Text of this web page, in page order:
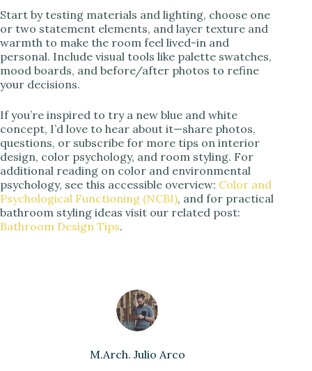
Start by testing materials and lighting, choose one
or two statement elements, and layer texture and
warmth to make the room feel lived-in and
personal. Include visual tools like palette swatches,
mood boards, and before/after photos to refine
your decisions.
If you’re inspired to try a new blue and white
concept, I’d love to hear about it—share photos,
questions, or subscribe for more tips on interior
design, color psychology, and room styling. For
additional reading on color and environmental
psychology, see this accessible overview: Color and
Psychological Functioning (NCBI), and for practical
bathroom styling ideas visit our related post:
Bathroom Design Tips.
M.Arch. Julio Arco